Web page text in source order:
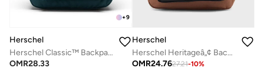
+9
Herschel
Herschel Classic™ Backpack 26L - Fits Up-to 14" Laptop
OMR28.33
Herschel
Herschel Heritageâ„¢ Backpack 26L - Fits Up to 14" Laptop
OMR24.7627.21-10%